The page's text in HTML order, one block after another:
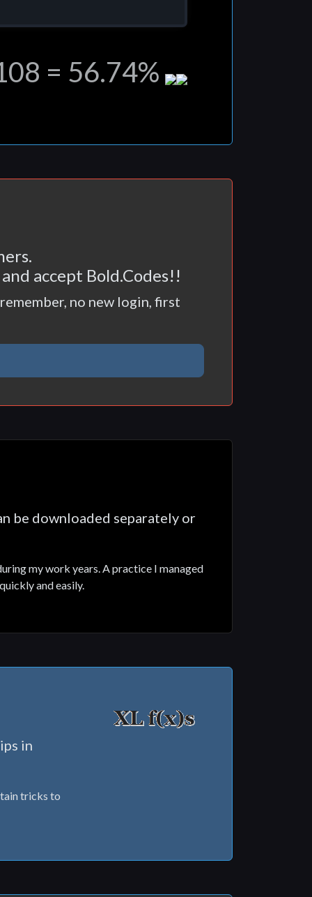
= 56.74%
accept Bold.Codes!!
no new login, first
be downloaded separately or
my work years. A practice I managed
and easily.
in
tricks to